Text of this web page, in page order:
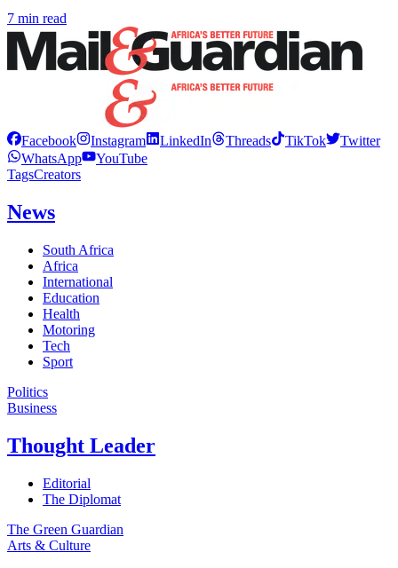
7 min read
Facebook Instagram LinkedIn Threads TikTok
Twitter
WhatsApp
YouTube
TagsCreators
News
South Africa
Africa
International
Education
Health
Motoring
Tech
Sport
Politics
Business
Thought Leader
Editorial
The Diplomat
The Green Guardian
Arts & Culture